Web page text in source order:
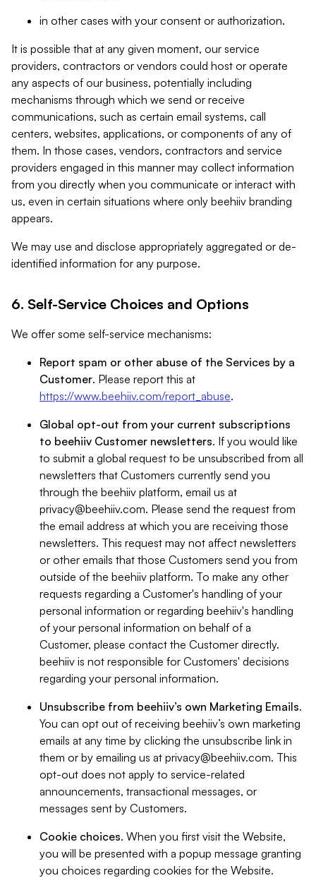
in other cases with your consent or authorization.
It is possible that at any given moment, our service
providers, contractors or vendors could host or operate
any aspects of our business, potentially including
mechanisms through which we send or receive
communications, such as certain email systems, call
centers, websites, applications, or components of any of
them. In those cases, vendors, contractors and service
providers engaged in this manner may collect information
from you directly when you communicate or interact with
us, even in certain situations where only beehiiv branding
appears.
We may use and disclose appropriately aggregated or de-
identified information for any purpose.
6. Self-Service Choices and Options
We offer some self-service mechanisms:
Report spam or other abuse of the Services by a
Customer. Please report this at
https://www.beehiiv.com/report_abuse.
Global opt-out from your current subscriptions
to beehiiv Customer newsletters. If you would like
to submit a global request to be unsubscribed from all
newsletters that Customers currently send you
through the beehiiv platform, email us at
privacy@beehiiv.com. Please send the request from
the email address at which you are receiving those
newsletters. This request may not affect newsletters
or other emails that those Customers send you from
outside of the beehiiv platform. To make any other
requests regarding a Customer's handling of your
personal information or regarding beehiiv's handling
of your personal information on behalf of a
Customer, please contact the Customer directly.
beehiiv is not responsible for Customers' decisions
regarding your personal information.
Unsubscribe from beehiiv’s own Marketing Emails.
You can opt out of receiving beehiiv’s own marketing
emails at any time by clicking the unsubscribe link in
them or by emailing us at privacy@beehiiv.com. This
opt-out does not apply to service-related
announcements, transactional messages, or
messages sent by Customers.
Cookie choices. When you first visit the Website,
you will be presented with a popup message granting
you choices regarding cookies for the Website.